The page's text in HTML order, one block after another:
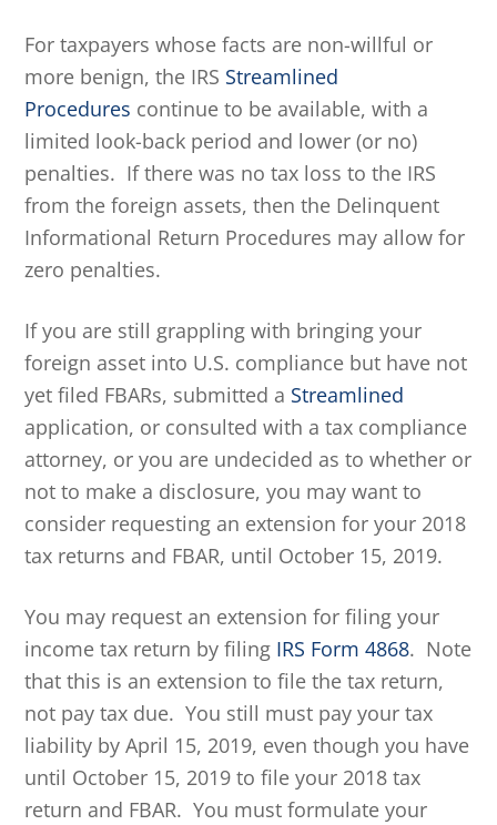
For taxpayers whose facts are non-willful or
more benign, the IRS Streamlined
Procedures continue to be available, with a
limited look-back period and lower (or no)
penalties. If there was no tax loss to the IRS
from the foreign assets, then the Delinquent
Informational Return Procedures may allow for
zero penalties.
If you are still grappling with bringing your
foreign asset into U.S. compliance but have not
yet filed FBARs, submitted a Streamlined
application, or consulted with a tax compliance
attorney, or you are undecided as to whether or
not to make a disclosure, you may want to
consider requesting an extension for your 2018
tax returns and FBAR, until October 15, 2019.
You may request an extension for filing your
income tax return by filing IRS Form 4868. Note
that this is an extension to file the tax return,
not pay tax due. You still must pay your tax
liability by April 15, 2019, even though you have
until October 15, 2019 to file your 2018 tax
return and FBAR. You must formulate your